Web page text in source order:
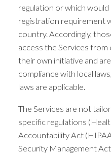
regulation or which
registration requirement
country. Accordingly,
access the Services
their own initiative and
compliance with local
laws are applicable.
The Services are not
specific regulations
Accountability Act
Security Management